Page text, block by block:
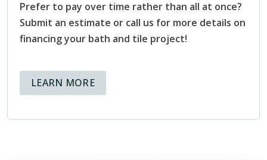
Prefer to pay over time rather than all at once?
Submit an estimate or call us for more details on
financing your bath and tile project!
LEARN MOREABOUT AVAILABLE FINANCING